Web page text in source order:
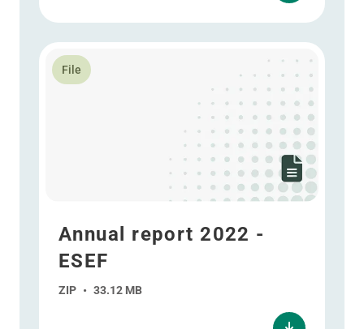
File
Annual report 2022 -
ESEF
ZIP • 33.12 MB
Read more about Annual report 2022 - ESEF